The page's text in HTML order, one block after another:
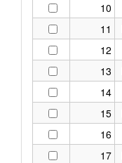
10
11
12
13
14
15
16
17